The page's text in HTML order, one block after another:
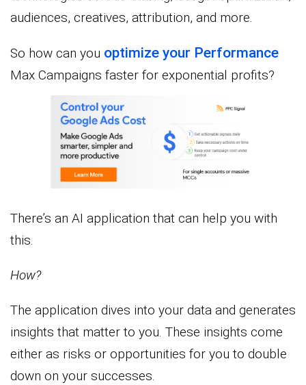
audiences, creatives, attribution, and more.
So how can you optimize your Performance
Max Campaigns faster for exponential profits?
There’s an AI application that can help you with
this.
How?
The application dives into your data and generates
insights that matter to you. These insights come
either as risks or opportunities for you to double
down on your successes.